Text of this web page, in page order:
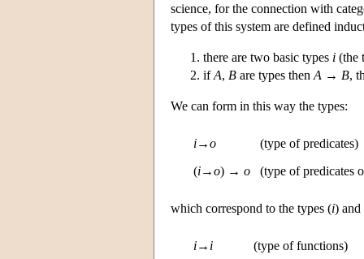
science, for the connection with
types of this system are defined
there are two basic types i (the
ifA, B are types then A → B,
We can form in this way the types:
i→o
(type of predicates)
(i→o) → o (type of predicates
which correspond to the types (i) and
i→ i
(type of functions)